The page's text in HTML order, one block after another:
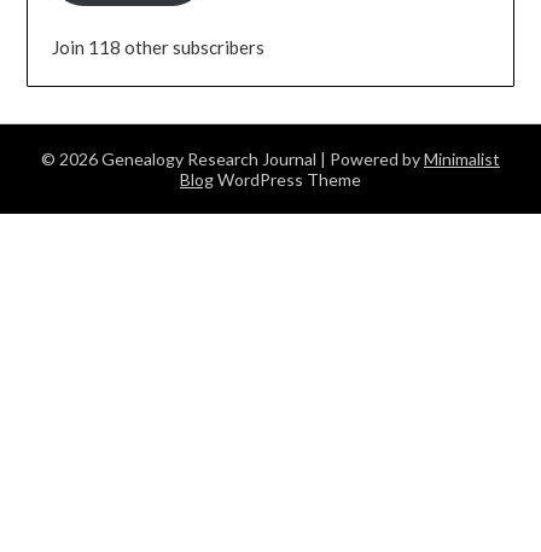
Join 118 other subscribers
© 2026 Genealogy Research Journal | Powered byMinimalist
BlogWordPress Theme